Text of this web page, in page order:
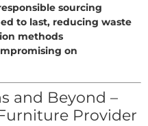
sourcing
to last, reducing waste
methods
on
and Beyond –
Provider